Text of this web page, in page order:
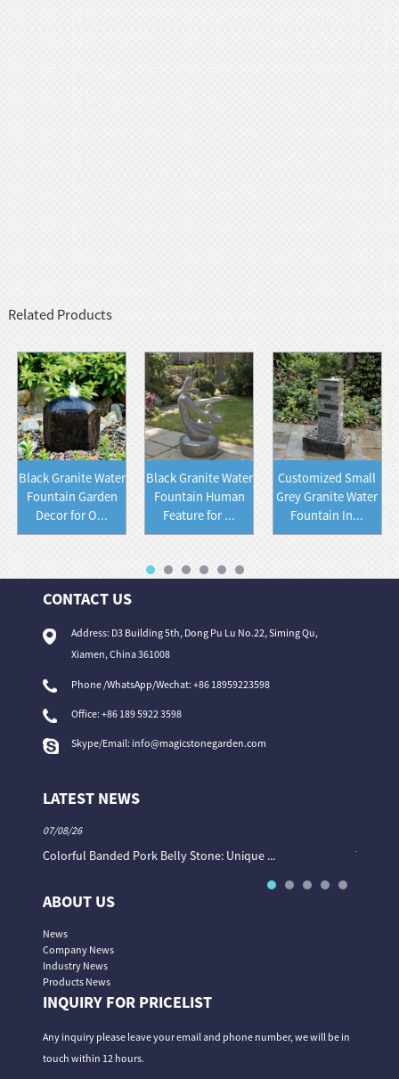
Related Products
Black Granite Water
Fountain Garden
Decor for O...
Black Granite Water
Fountain Human
Feature for ...
Customized Small
Grey Granite Water
Fountain In...
CONTACT US
Address: D3 Building 5th, Dong Pu Lu No.22, Siming Qu,
Xiamen, China 361008
Phone /WhatsApp/Wechat: +86 18959223598
Office:+86 189 5922 3598
Skype/Email: info@magicstonegarden.com
LATEST NEWS
07/08/26
Colorful Banded Pork Belly Stone: Unique ... The
ABOUT US
News
Company News
Industry News
Products News
INQUIRY FOR PRICELIST
Any inquiry please leave your email and phone number, we will be in
touch within 12 hours.